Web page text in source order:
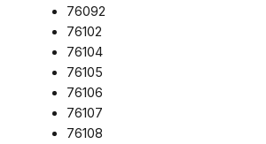
76092
76102
76104
76105
76106
76107
76108